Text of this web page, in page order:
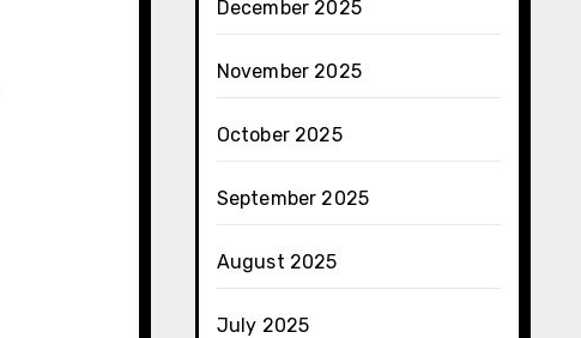
December 2025
November 2025
October 2025
September 2025
August 2025
July 2025